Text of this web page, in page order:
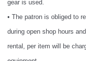
gear is used.
• The patron is obliged to
during open shop hours
rental, per item will be